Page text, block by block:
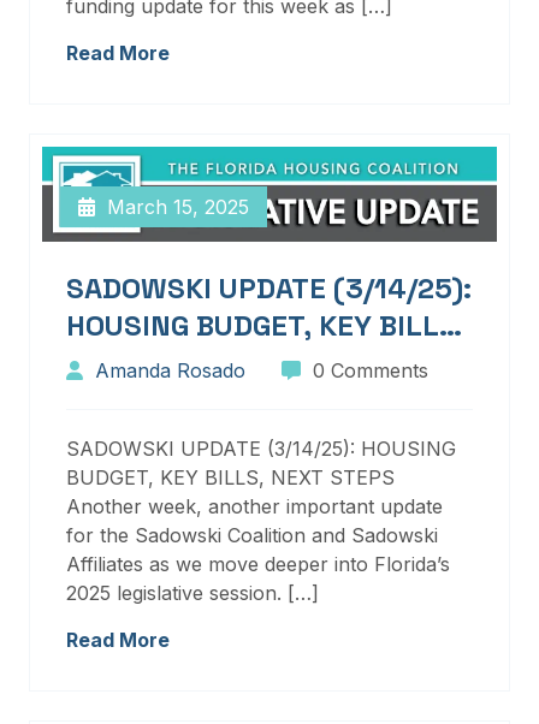
funding update for this week as […]
Read More
March 15, 2025
SADOWSKI UPDATE (3/14/25):
HOUSING BUDGET, KEY BILLS,
NEXT STEPS
Amanda Rosado 0 Comments
SADOWSKI UPDATE (3/14/25): HOUSING
BUDGET, KEY BILLS, NEXT STEPS
Another week, another important update
for the Sadowski Coalition and Sadowski
Affiliates as we move deeper into Florida’s
2025 legislative session. […]
Read More